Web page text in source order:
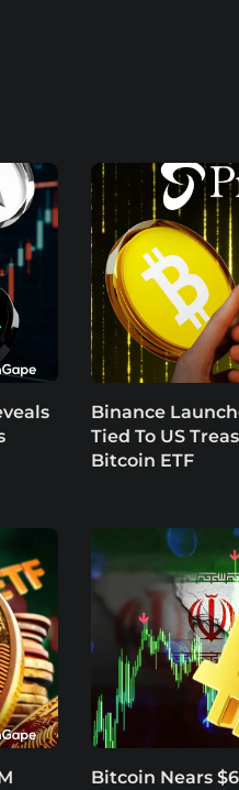
Binance
Tied To US
Bitcoin ETF
Bitcoin Nears